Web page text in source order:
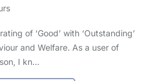
of ‘Good’ with ‘Outstanding’
and Welfare. As a user of
I kn…